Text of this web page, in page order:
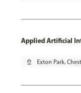
Applied Artificial
pin_drop Exton Park,